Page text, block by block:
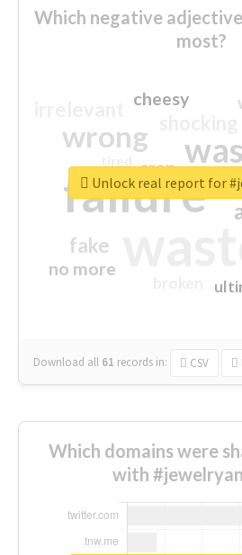
Which negative
most?
failure
wrong
fake
no more
crap
cheesy
Download all 61 records in: CSV
Unlock real report for
Which domains were
with